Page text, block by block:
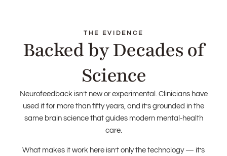
THE EVIDENCE
Backed by Decades of
Science
Neurofeedback isn’t new or experimental. Clinicians have
used it for more than fifty years, and it’s grounded in the
same brain science that guides modern mental-health
care.
What makes it work here isn’t only the technology — it’s